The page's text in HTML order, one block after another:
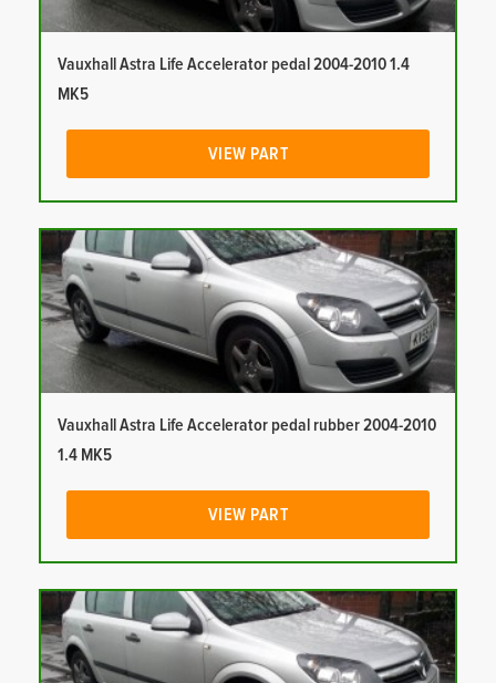
Vauxhall Astra Life Accelerator pedal 2004-2010 1.4
MK5
VIEW PART
Vauxhall Astra Life Accelerator pedal rubber 2004-2010
1.4 MK5
VIEW PART